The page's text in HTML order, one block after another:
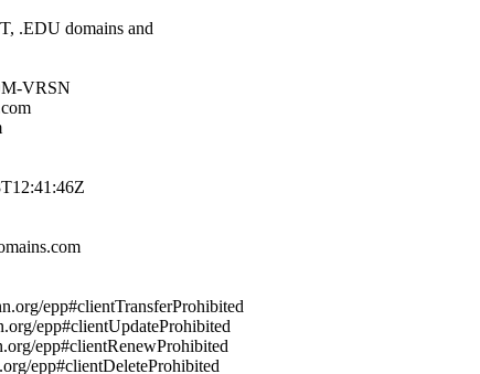
.EDU domains and
VRSN
epp#clientTransferProhibited
epp#clientUpdateProhibited
epp#clientRenewProhibited
epp#clientDeleteProhibited